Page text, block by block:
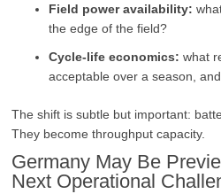
Field power availability:
the edge of the field?
Cycle-life economics: what
acceptable over a season,
The shift is subtle but important:
They become throughput capacity.
Germany May Be
Next Operational